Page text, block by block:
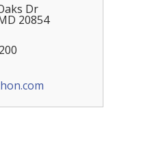
Dr
20854